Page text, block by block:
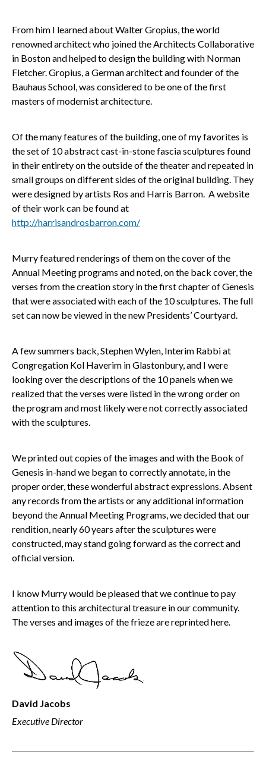
From him I learned about Walter Gropius, the world
renowned architect who joined the Architects Collaborative
in Boston and helped to design the building with Norman
Fletcher. Gropius, a German architect and founder of the
Bauhaus School, was considered to be one of the first
masters of modernist architecture.
Of the many features of the building, one of my favorites is
the set of 10 abstract cast-in-stone fascia sculptures found
in their entirety on the outside of the theater and repeated in
small groups on different sides of the original building. They
were designed by artists Ros and Harris Barron. A website
of their work can be found at
http://harrisandrosbarron.com/
Murry featured renderings of them on the cover of the
Annual Meeting programs and noted, on the back cover, the
verses from the creation story in the first chapter of Genesis
that were associated with each of the 10 sculptures. The full
set can now be viewed in the new Presidents’ Courtyard.
A few summers back, Stephen Wylen, Interim Rabbi at
Congregation Kol Haverim in Glastonbury, and I were
looking over the descriptions of the 10 panels when we
realized that the verses were listed in the wrong order on
the program and most likely were not correctly associated
with the sculptures.
We printed out copies of the images and with the Book of
Genesis in-hand we began to correctly annotate, in the
proper order, these wonderful abstract expressions. Absent
any records from the artists or any additional information
beyond the Annual Meeting Programs, we decided that our
rendition, nearly 60 years after the sculptures were
constructed, may stand going forward as the correct and
official version.
I know Murry would be pleased that we continue to pay
attention to this architectural treasure in our community.
The verses and images of the frieze are reprinted here.
David Jacobs
Executive Director